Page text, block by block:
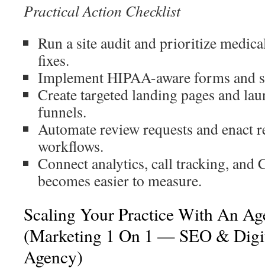
Practical Action Checklist
Run a site audit and prioritize
fixes.
Implement HIPAA-aware forms and
Create targeted landing pages and
funnels.
Automate review requests and enact
workflows.
Connect analytics, call tracking, and
becomes easier to measure.
Scaling Your Practice With An
(Marketing 1 On 1 — SEO &
Agency)